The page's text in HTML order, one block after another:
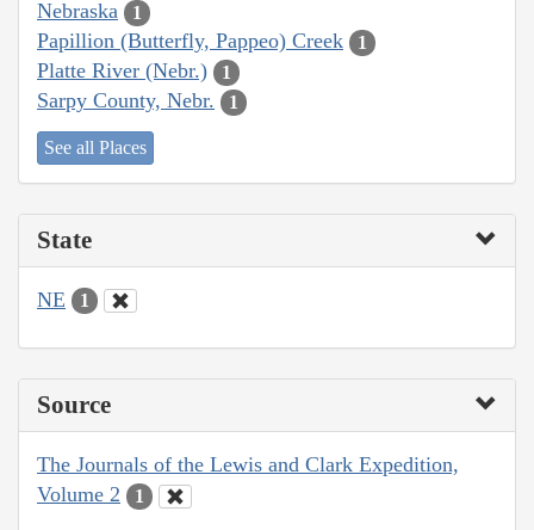
Nebraska 1
Papillion (Butterfly, Pappeo) Creek 1
Platte River (Nebr.) 1
Sarpy County, Nebr. 1
See all Places
State
NE 1
Source
The Journals of the Lewis and Clark Expedition,
Volume 2
1